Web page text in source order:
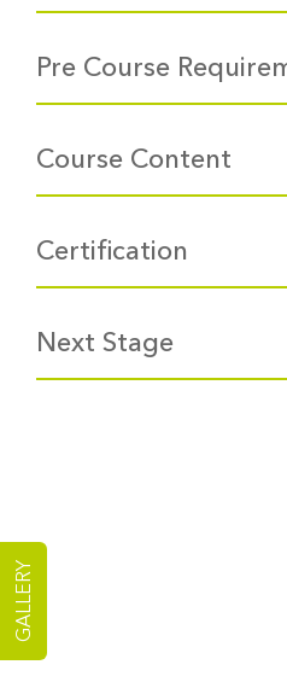
Pre Course
Course Content
Certification
Next Stage
GALLERY